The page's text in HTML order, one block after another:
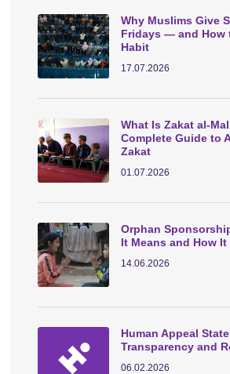
Why Muslims Give
Fridays — and How
Habit
17.07.2026
What Is Zakat al-
Complete Guide to
Zakat
01.07.2026
Orphan
It Means and How It
14.06.2026
Human Appeal
Transparency and
06.02.2026